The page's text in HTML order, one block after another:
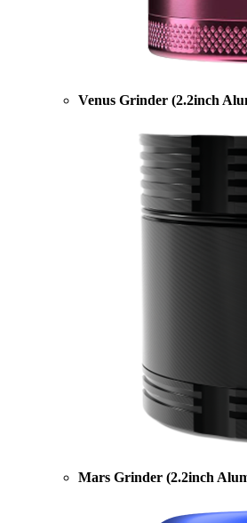
Venus Grinder (2.2inch
Mars Grinder (2.2inch